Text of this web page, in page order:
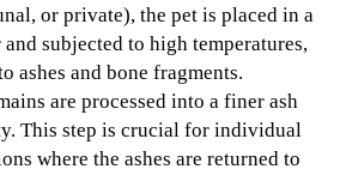
or private), the pet is placed in a
subjected to high temperatures,
ashes and bone fragments.
are processed into a finer ash
This step is crucial for individual
where the ashes are returned to